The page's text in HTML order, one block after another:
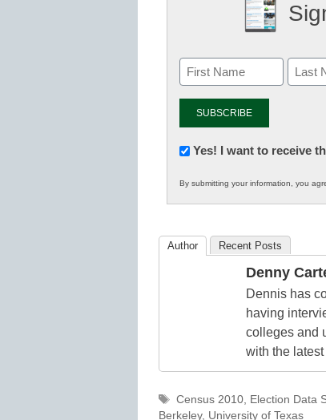
Newsletter:
in
K12
Yes! I want to receive
By submitting your information, you
Author Recent Posts
Denny
Dennis has
having
colleges and
with the
Tags
Census 2010, Election Data
Berkeley, University of Texas